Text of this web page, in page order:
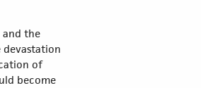
and the
devastation
of
become